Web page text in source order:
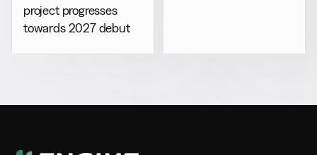
project progresses
towards 2027 debut